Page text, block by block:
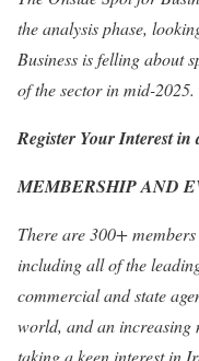
the analysis phase,
Business is felling about
of the sector in mid-2025.
Register Your Interest
MEMBERSHIP AND
There are 300+
including all of the
commercial and state
world, and an increasing
taking a keen interest in